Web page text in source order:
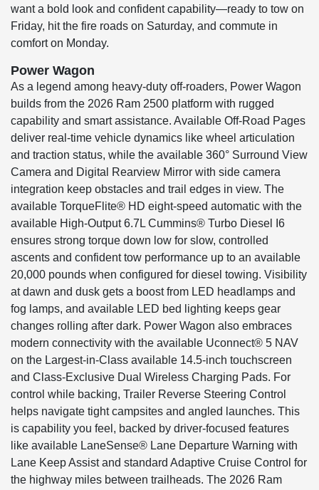
want a bold look and confident capability—ready to tow on
Friday, hit the fire roads on Saturday, and commute in
comfort on Monday.
Power Wagon
As a legend among heavy-duty off-roaders, Power Wagon
builds from the 2026 Ram 2500 platform with rugged
capability and smart assistance. Available Off-Road Pages
deliver real-time vehicle dynamics like wheel articulation
and traction status, while the available 360° Surround View
Camera and Digital Rearview Mirror with side camera
integration keep obstacles and trail edges in view. The
available TorqueFlite® HD eight-speed automatic with the
available High-Output 6.7L Cummins® Turbo Diesel I6
ensures strong torque down low for slow, controlled
ascents and confident tow performance up to an available
20,000 pounds when configured for diesel towing. Visibility
at dawn and dusk gets a boost from LED headlamps and
fog lamps, and available LED bed lighting keeps gear
changes rolling after dark. Power Wagon also embraces
modern connectivity with the available Uconnect® 5 NAV
on the Largest-in-Class available 14.5-inch touchscreen
and Class-Exclusive Dual Wireless Charging Pads. For
control while backing, Trailer Reverse Steering Control
helps navigate tight campsites and angled launches. This
is capability you feel, backed by driver-focused features
like available LaneSense® Lane Departure Warning with
Lane Keep Assist and standard Adaptive Cruise Control for
the highway miles between trailheads. The 2026 Ram